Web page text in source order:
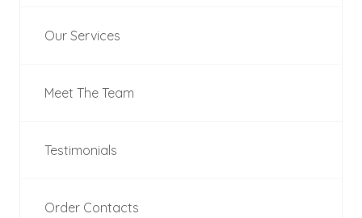
Our Services
Meet The Team
Testimonials
Order Contacts